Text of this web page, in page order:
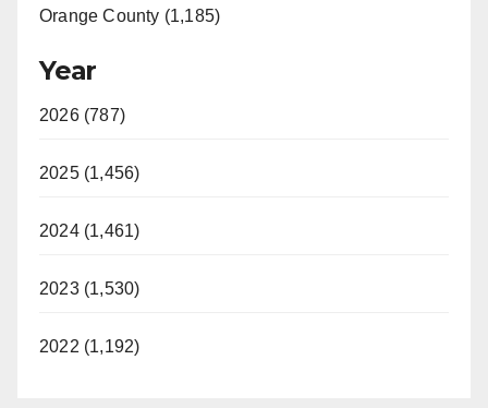
Orange County (1,185)
Year
2026 (787)
2025 (1,456)
2024 (1,461)
2023 (1,530)
2022 (1,192)